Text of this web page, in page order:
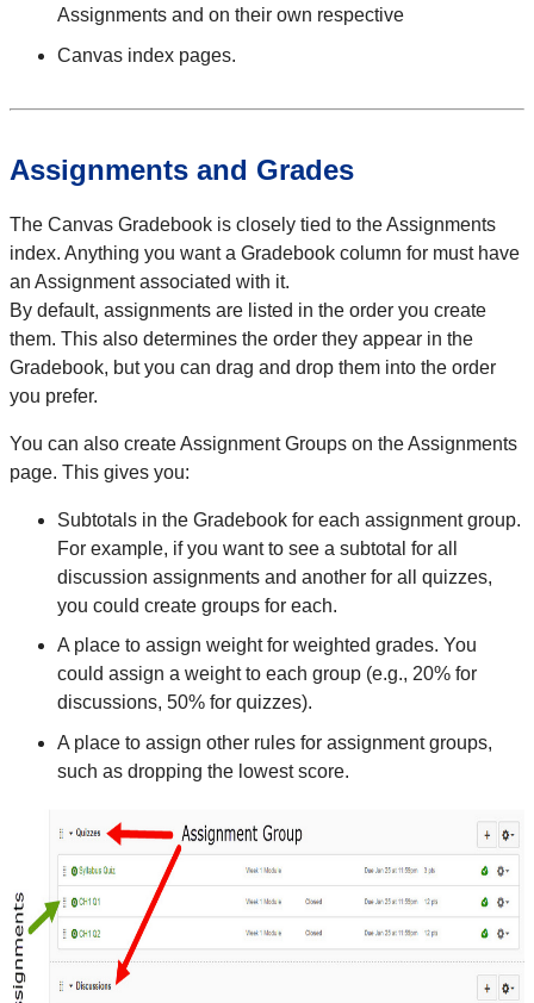
Assignments and on their own respective
Canvas index pages.
Assignments and Grades
The Canvas Gradebook is closely tied to the Assignments
index. Anything you want a Gradebook column for must have
an Assignment associated with it.
By default, assignments are listed in the order you create
them. This also determines the order they appear in the
Gradebook, but you can drag and drop them into the order
you prefer.
You can also create Assignment Groups on the Assignments
page. This gives you:
Subtotals in the Gradebook for each assignment group.
For example, if you want to see a subtotal for all
discussion assignments and another for all quizzes,
you could create groups for each.
A place to assign weight for weighted grades. You
could assign a weight to each group (e.g., 20% for
discussions, 50% for quizzes).
A place to assign other rules for assignment groups,
such as dropping the lowest score.